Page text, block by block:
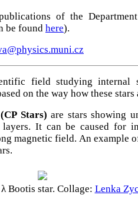
of the
be found here).
field studying internal
on the way how these
Stars) are stars showing
It can be caused for
magnetic field. An example
Bootis star. Collage: Lenka